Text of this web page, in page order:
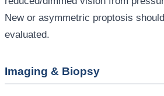
New or asymmetric proptosis
evaluated.
Imaging & Biopsy